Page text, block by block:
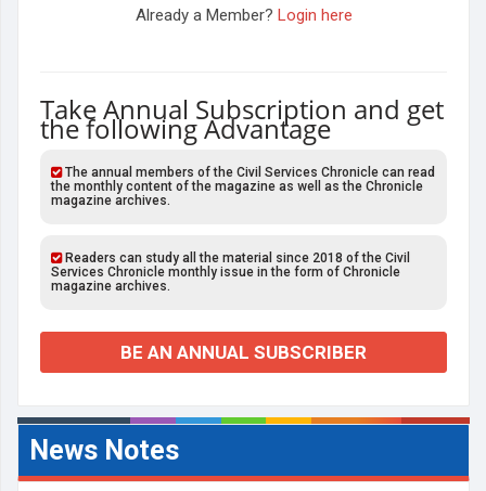
Already a Member? Login here
Take Annual Subscription and get
the following Advantage
The annual members of the Civil Services Chronicle can read
the monthly content of the magazine as well as the Chronicle
magazine archives.
Readers can study all the material since 2018 of the Civil
Services Chronicle monthly issue in the form of Chronicle
magazine archives.
BE AN ANNUAL SUBSCRIBER
News Notes